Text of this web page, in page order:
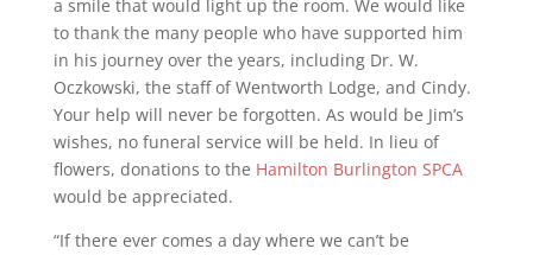
a smile that would light up the room. We would like
to thank the many people who have supported him
in his journey over the years, including Dr. W.
Oczkowski, the staff of Wentworth Lodge, and Cindy.
Your help will never be forgotten. As would be Jim’s
wishes, no funeral service will be held. In lieu of
flowers, donations to the Hamilton Burlington SPCA
would be appreciated.
“If there ever comes a day where we can’t be